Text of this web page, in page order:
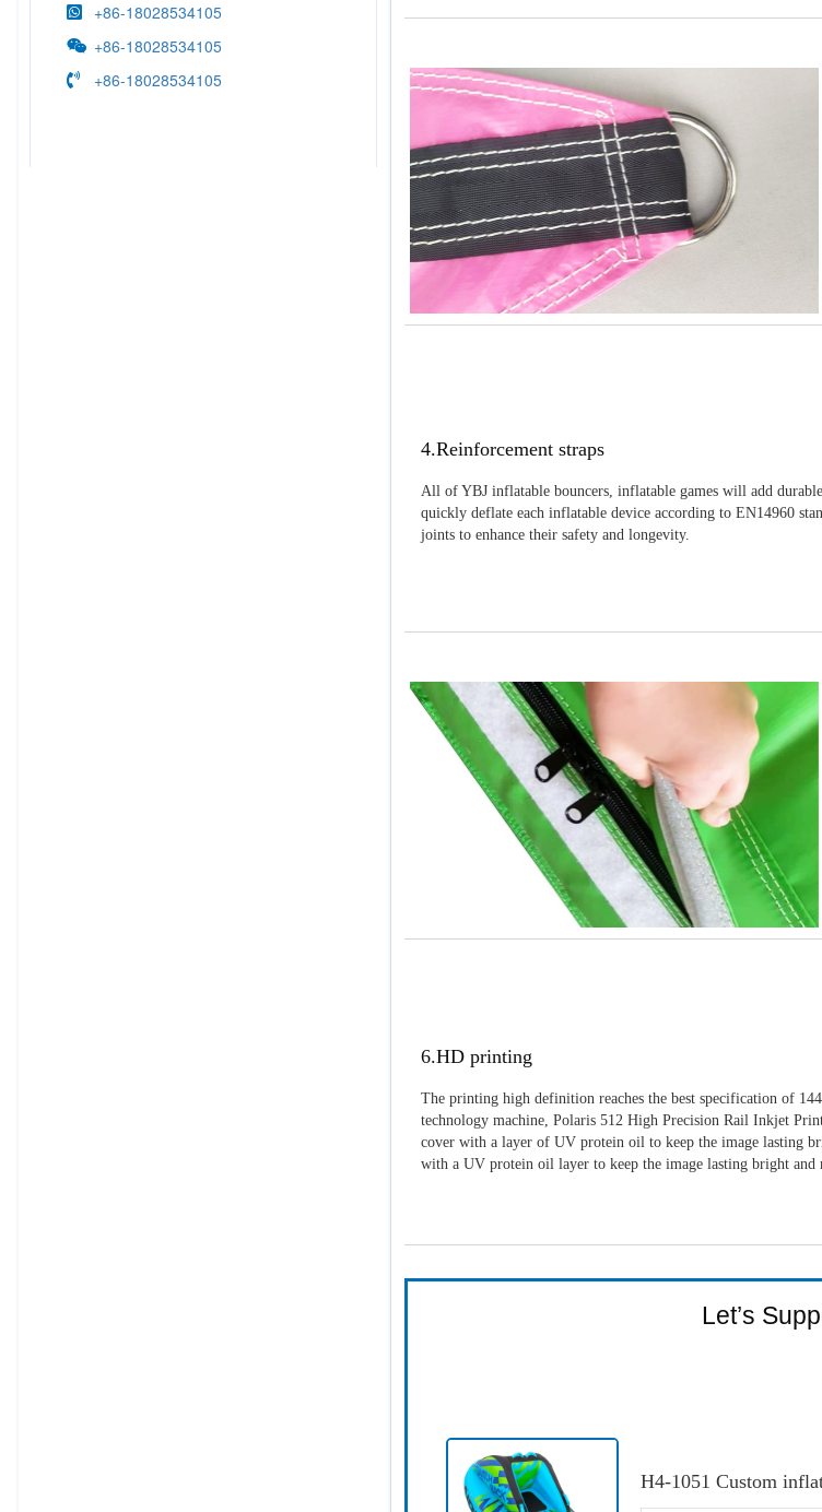
+86-18028534105
+86-18028534105
+86-18028534105
4.Reinforcement straps
All of YBJ inflatable bouncers, inflatable games will add
quickly deflate each inflatable device according to EN14960
joints to enhance their safety and longevity.
6.HD printing
The printing high definition reaches the best specification of
technology machine, Polaris 512 High Precision Rail Inkjet
cover with a layer of UV protein oil to keep the image lasting
with a UV protein oil layer to keep the image lasting bright and
Let’s
H4-1051 Custom